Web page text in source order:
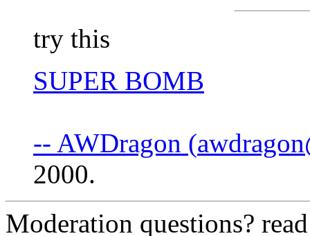
try this
SUPER BOMB
-- AWDragon (
2000.
Moderation questions?